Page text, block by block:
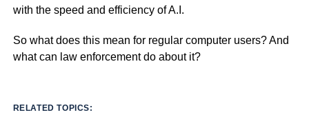
with the speed and efficiency of A.I.
So what does this mean for regular computer users? And
what can law enforcement do about it?
RELATED TOPICS: